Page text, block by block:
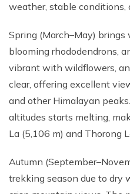
weather, stable conditions,
Spring (March–May) brings
blooming rhododendrons,
vibrant with wildflowers,
clear, offering excellent
and other Himalayan
altitudes starts melting,
La (5,106 m) and Thorong
Autumn
trekking season due to dry